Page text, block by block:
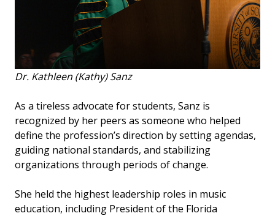
Dr. Kathleen (Kathy) Sanz
As a tireless advocate for students, Sanz is
recognized by her peers as someone who helped
define the profession’s direction by setting agendas,
guiding national standards, and stabilizing
organizations through periods of change.
She held the highest leadership roles in music
education, including President of the Florida